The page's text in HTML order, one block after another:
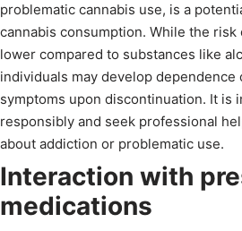
problematic cannabis use, is a
cannabis consumption. While the
lower compared to substances like
individuals may develop
symptoms upon discontinuation. It is
responsibly and seek professional
about addiction or problematic use.
Interaction with
medications